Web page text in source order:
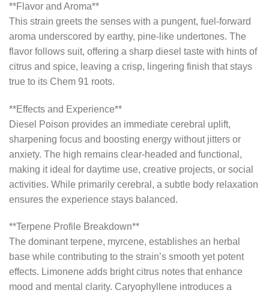
**Flavor and Aroma**
This strain greets the senses with a pungent, fuel-forward
aroma underscored by earthy, pine-like undertones. The
flavor follows suit, offering a sharp diesel taste with hints of
citrus and spice, leaving a crisp, lingering finish that stays
true to its Chem 91 roots.
**Effects and Experience**
Diesel Poison provides an immediate cerebral uplift,
sharpening focus and boosting energy without jitters or
anxiety. The high remains clear-headed and functional,
making it ideal for daytime use, creative projects, or social
activities. While primarily cerebral, a subtle body relaxation
ensures the experience stays balanced.
**Terpene Profile Breakdown**
The dominant terpene, myrcene, establishes an herbal
base while contributing to the strain’s smooth yet potent
effects. Limonene adds bright citrus notes that enhance
mood and mental clarity. Caryophyllene introduces a